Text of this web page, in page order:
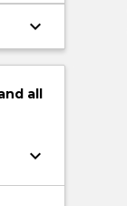
keyboard_arrow_down
all
keyboard_arrow_down